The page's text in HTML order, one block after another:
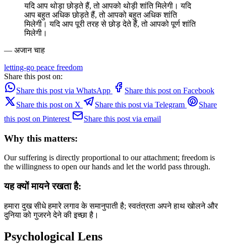
यदि आप थोड़ा छोड़ते हैं, तो आपको थोड़ी शांति मिलेगी। यदि
आप बहुत अधिक छोड़ते हैं, तो आपको बहुत अधिक शांति
मिलेगी। यदि आप पूरी तरह से छोड़ देते हैं, तो आपको पूर्ण शांति
मिलेगी।
— अजान चाह
letting-go peace freedom
Share this post on:
Share this post via WhatsApp
Share this post on Facebook
Share this post on X
Share this post via Telegram
Share
this post on Pinterest
Share this post via email
Why this matters:
Our suffering is directly proportional to our attachment; freedom is
the willingness to open our hands and let the world pass through.
यह क्यों मायने रखता है:
हमारा दुख सीधे हमारे लगाव के समानुपाती है; स्वतंत्रता अपने हाथ खोलने और
दुनिया को गुजरने देने की इच्छा है।
Psychological Lens